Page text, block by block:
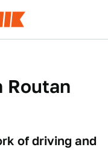
Routan
of driving and